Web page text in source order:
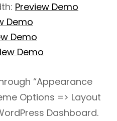
Preview Demo
Demo
Demo
Demo
“Appearance
Options => Layout
Dashboard.